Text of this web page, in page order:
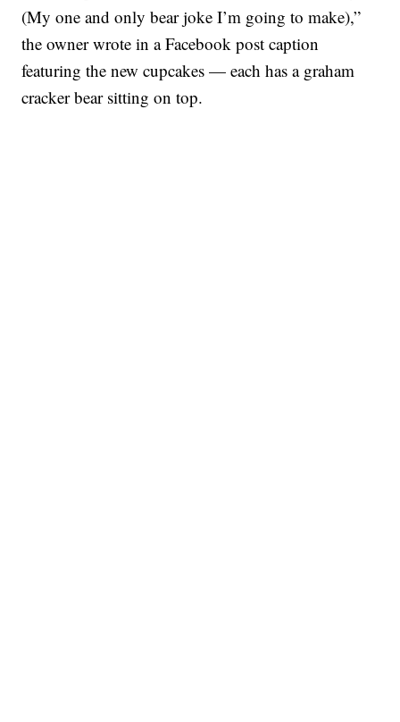
(My one and only bear joke I’m going to make),”
the owner wrote in a Facebook post caption
featuring the new cupcakes — each has a graham
cracker bear sitting on top.